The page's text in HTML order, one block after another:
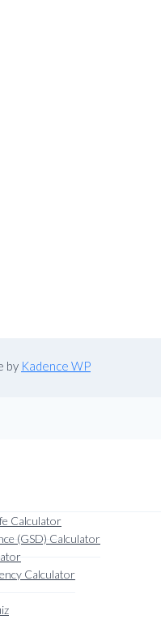
by Kadence WP
Calculator
(GSD) Calculator
Calculator